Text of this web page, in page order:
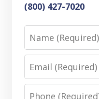
(800) 427-7020
Name
Email
Phone